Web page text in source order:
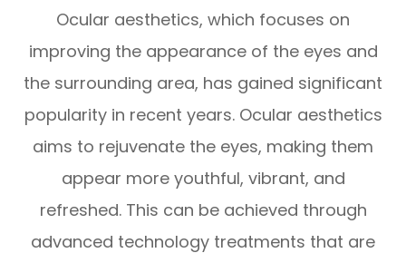
Ocular aesthetics, which focuses on
improving the appearance of the eyes and
the surrounding area, has gained significant
popularity in recent years. Ocular aesthetics
aims to rejuvenate the eyes, making them
appear more youthful, vibrant, and
refreshed. This can be achieved through
advanced technology treatments that are